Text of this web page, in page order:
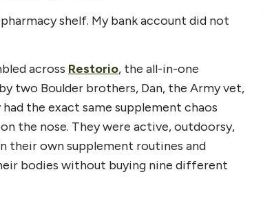
shelf. My bank account did not
across Restorio, the all-in-one
two Boulder brothers, Dan, the Army vet,
the exact same supplement chaos
the nose. They were active, outdoorsy,
their own supplement routines and
bodies without buying nine different